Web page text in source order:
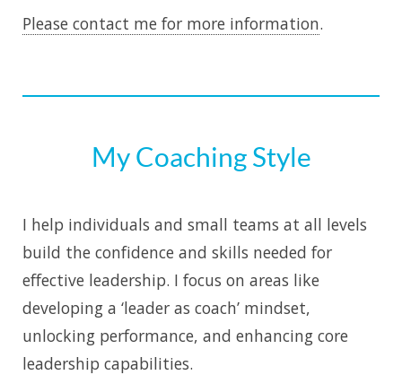
Please contact me for more information.
My Coaching Style
I help individuals and small teams at all levels
build the confidence and skills needed for
effective leadership. I focus on areas like
developing a ‘leader as coach’ mindset,
unlocking performance, and enhancing core
leadership capabilities.